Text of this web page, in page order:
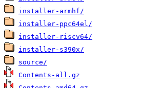
installer-armhf/
installer-ppc64el/
installer-riscv64/
installer-s390x/
source/
Contents-all.gz